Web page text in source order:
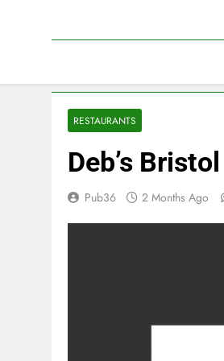
RESTAURANTS
Deb’s
Pub36 2 Months Ago